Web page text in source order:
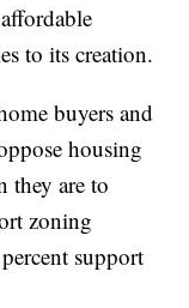
to its creation.
buyers and
housing
they are to
zoning
support